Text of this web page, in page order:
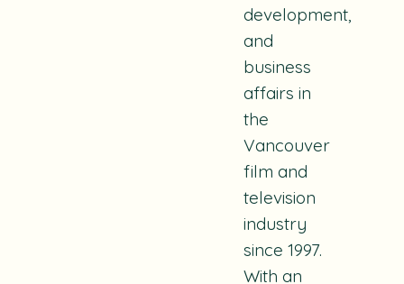
development,
and
business
affairs in
the
Vancouver
film and
television
industry
since 1997.
With an